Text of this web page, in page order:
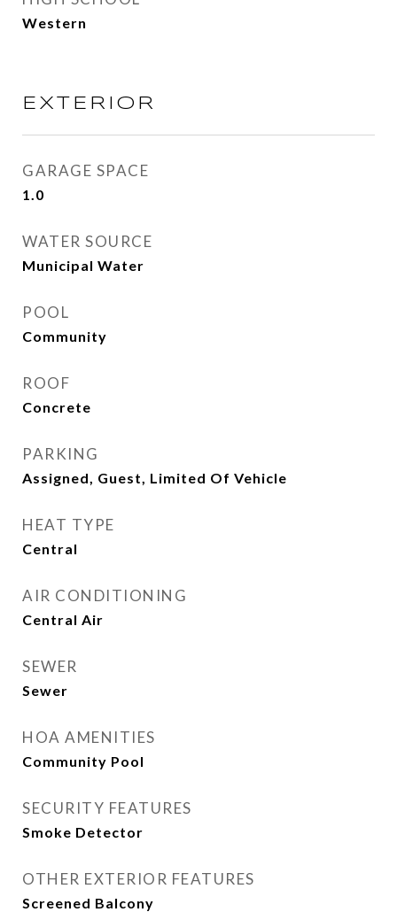
Western
EXTERIOR
GARAGE SPACE
1.0
WATER SOURCE
Municipal Water
POOL
Community
ROOF
Concrete
PARKING
Assigned, Guest, Limited Of Vehicle
HEAT TYPE
Central
AIR CONDITIONING
Central Air
SEWER
Sewer
HOA AMENITIES
Community Pool
SECURITY FEATURES
Smoke Detector
OTHER EXTERIOR FEATURES
Screened Balcony